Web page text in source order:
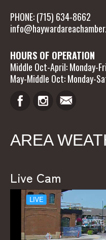
PHONE: (715) 634-8662
HOURS OF OPERATION
Middle Oct-April: Monday-
May-Middle Oct: Monday-
AREA
Live Cam